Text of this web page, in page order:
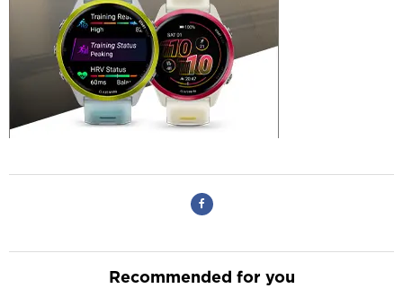
Recommended for you